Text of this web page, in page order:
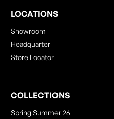
LOCATIONS
Showroom
Headquarter
Store Locator
COLLECTIONS
Spring Summer 26